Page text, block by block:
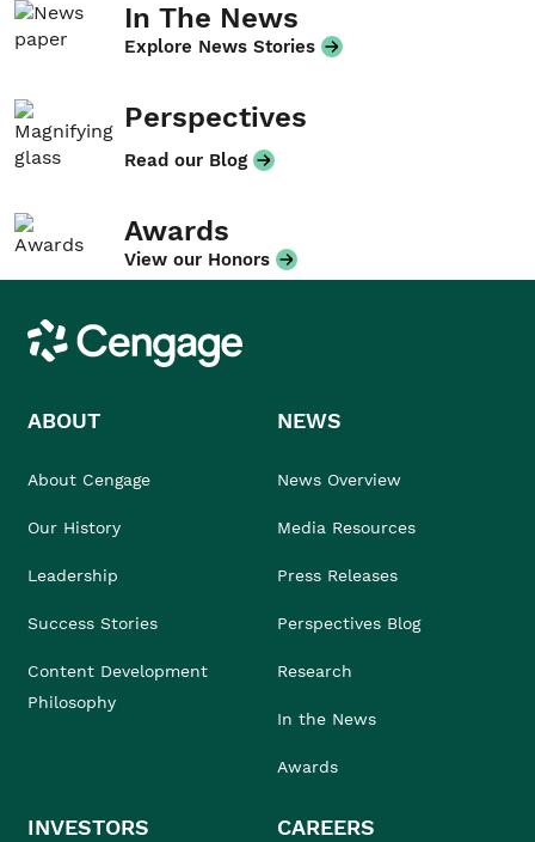
In The News
Explore News Stories
Perspectives
Read our Blog
Awards
View our Honors
Cengage
ABOUT
About Cengage
Our History
Leadership
Success Stories
Content Development
Philosophy
NEWS
News Overview
Media Resources
Press Releases
Perspectives Blog
Research
In the News
Awards
INVESTORS CAREERS